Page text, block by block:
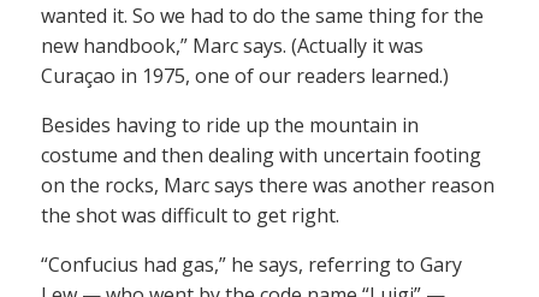
wanted it. So we had to do the same thing for the
new handbook,” Marc says. (Actually it was
Curaçao in 1975, one of our readers learned.)
Besides having to ride up the mountain in
costume and then dealing with uncertain footing
on the rocks, Marc says there was another reason
the shot was difficult to get right.
“Confucius had gas,” he says, referring to Gary